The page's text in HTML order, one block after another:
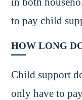
to pay child
HOW LONG
Child support
only have to